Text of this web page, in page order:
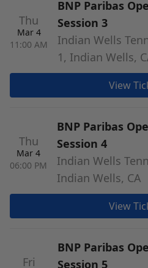
Thu
Mar 4
11:00 AM
BNP Paribas
Session 3
Indian Wells
1, Indian Wells,
View
Thu
Mar 4
06:00 PM
BNP Paribas
Session 4
Indian Wells
Indian Wells, CA
View
Fri
BNP Paribas
Session 5